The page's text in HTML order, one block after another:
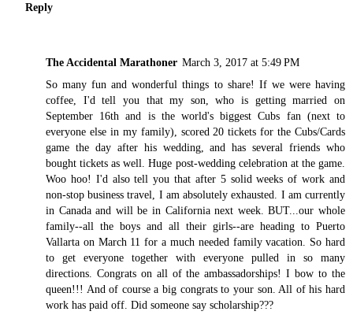
Reply
The Accidental Marathoner March 3, 2017 at 5:49 PM
So many fun and wonderful things to share! If we were having
coffee, I'd tell you that my son, who is getting married on
September 16th and is the world's biggest Cubs fan (next to
everyone else in my family), scored 20 tickets for the Cubs/Cards
game the day after his wedding, and has several friends who
bought tickets as well. Huge post-wedding celebration at the game.
Woo hoo! I'd also tell you that after 5 solid weeks of work and
non-stop business travel, I am absolutely exhausted. I am currently
in Canada and will be in California next week. BUT...our whole
family--all the boys and all their girls--are heading to Puerto
Vallarta on March 11 for a much needed family vacation. So hard
to get everyone together with everyone pulled in so many
directions. Congrats on all of the ambassadorships! I bow to the
queen!!! And of course a big congrats to your son. All of his hard
work has paid off. Did someone say scholarship???